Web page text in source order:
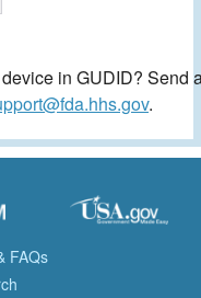
in GUDID? Send
.
FAQs